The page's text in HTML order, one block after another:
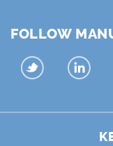
FOLLOW